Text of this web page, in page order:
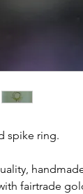
spike ring.
fairtrade